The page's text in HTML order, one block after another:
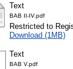
Text
BAB II-IV.pdf
Restricted to
Download (1MB)
Text
BAB V.pdf